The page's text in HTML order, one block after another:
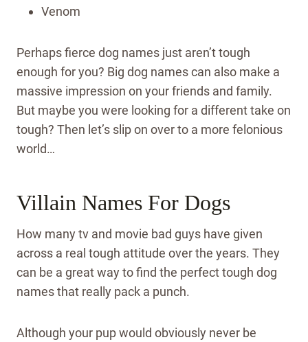
Venom
Perhaps fierce dog names just aren’t tough
enough for you? Big dog names can also make a
massive impression on your friends and family.
But maybe you were looking for a different take on
tough? Then let’s slip on over to a more felonious
world…
Villain Names For Dogs
How many tv and movie bad guys have given
across a real tough attitude over the years. They
can be a great way to find the perfect tough dog
names that really pack a punch.
Although your pup would obviously never be